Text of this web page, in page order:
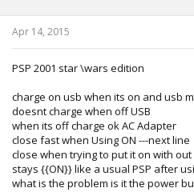
Apr 14, 2015
PSP 2001 star \wars edition
charge on usb when its on and usb
doesnt charge when off USB
when its off charge ok AC Adapter
close fast when Using ON ---next line
close when trying to put it on with
stays {{ON}} like a usual PSP after
what is the problem is it the power